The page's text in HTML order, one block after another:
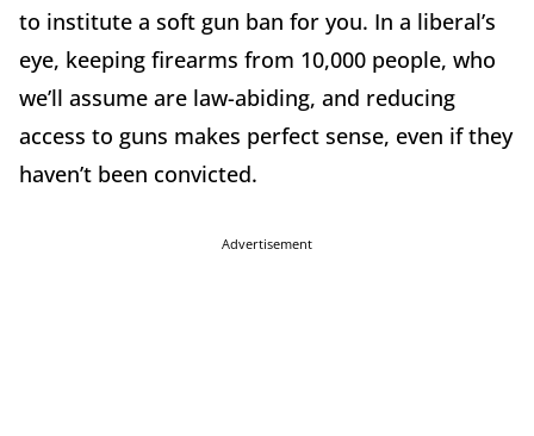
to institute a soft gun ban for you. In a liberal’s
eye, keeping firearms from 10,000 people, who
we’ll assume are law-abiding, and reducing
access to guns makes perfect sense, even if they
haven’t been convicted.
Advertisement